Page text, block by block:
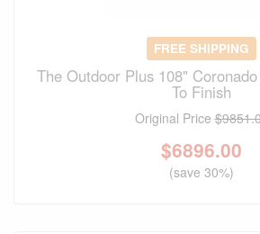
FREE SHIPPING
The Outdoor Plus 108"
To Finish
Original Price
$6896.00
(save 30%)